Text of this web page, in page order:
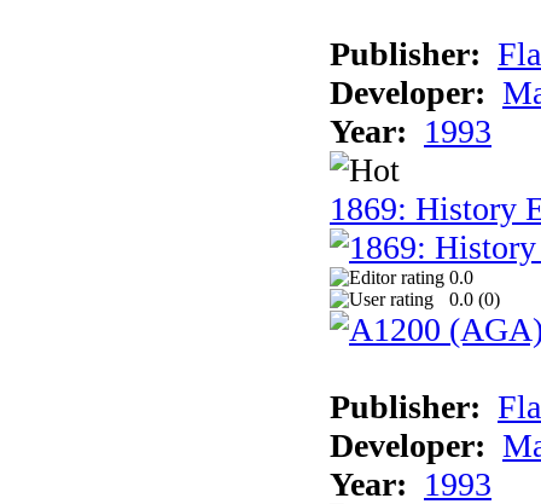
Publisher:
Developer:
Year: 1993
1869: History
0.0
0.0 (0)
Publisher:
Developer:
Year: 1993